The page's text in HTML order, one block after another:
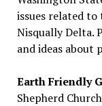
issues related
Nisqually Delta.
and ideas about
Earth Friendly
Shepherd